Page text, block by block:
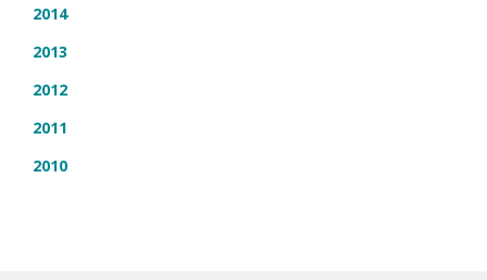
2014
2013
2012
2011
2010